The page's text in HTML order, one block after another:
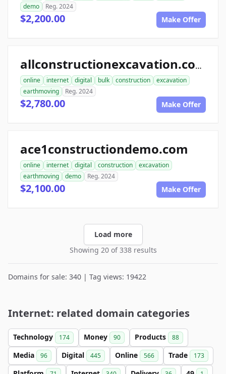
demo
Reg. 2024
$2,200.00 Make Offer
allconstructionexcavation.com
online internet digital bulk construction
excavation
earthmoving
Reg. 2024
$2,780.00 Make Offer
ace1constructiondemo.com
online internet digital construction
excavation
earthmoving
demo Reg. 2024
$2,100.00 Make Offer
Load more
Showing 20 of 338 results
Domains for sale: 340 | Tag views: 19422
Internet: related domain categories
Technology 174 Money 90 Products 88
Media 96 Digital 445 Online 566 Trade 173